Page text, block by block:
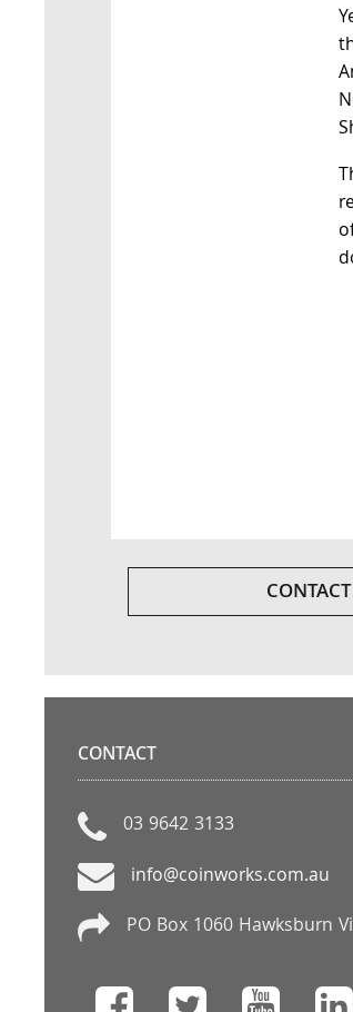
CONTACT
03 9642 3133
info@coinworks.com.au
PO Box 1060 Hawksburn